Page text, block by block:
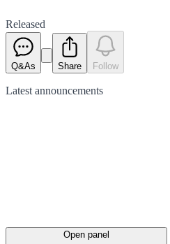
Released
Q&As Share Follow
Latest announcements
Open panel